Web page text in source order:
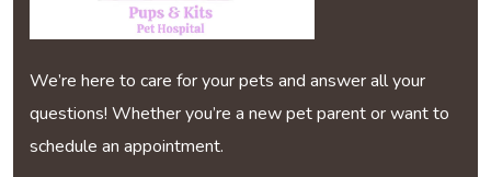
We’re here to care for your pets and answer all your
questions! Whether you’re a new pet parent or want to
schedule an appointment.